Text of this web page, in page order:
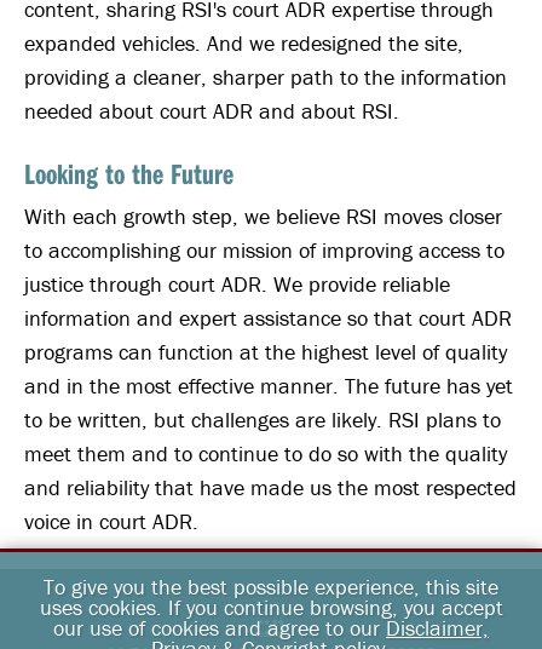
content, sharing RSI's court ADR expertise through
expanded vehicles. And we redesigned the site,
providing a cleaner, sharper path to the information
needed about court ADR and about RSI.
Looking to the Future
With each growth step, we believe RSI moves closer
to accomplishing our mission of improving access to
justice through court ADR. We provide reliable
information and expert assistance so that court ADR
programs can function at the highest level of quality
and in the most effective manner. The future has yet
to be written, but challenges are likely. RSI plans to
meet them and to continue to do so with the quality
and reliability that have made us the most respected
voice in court ADR.
To give you the best possible experience, this site
uses cookies. If you continue browsing, you accept
our use of cookies and agree to ourDisclaimer,